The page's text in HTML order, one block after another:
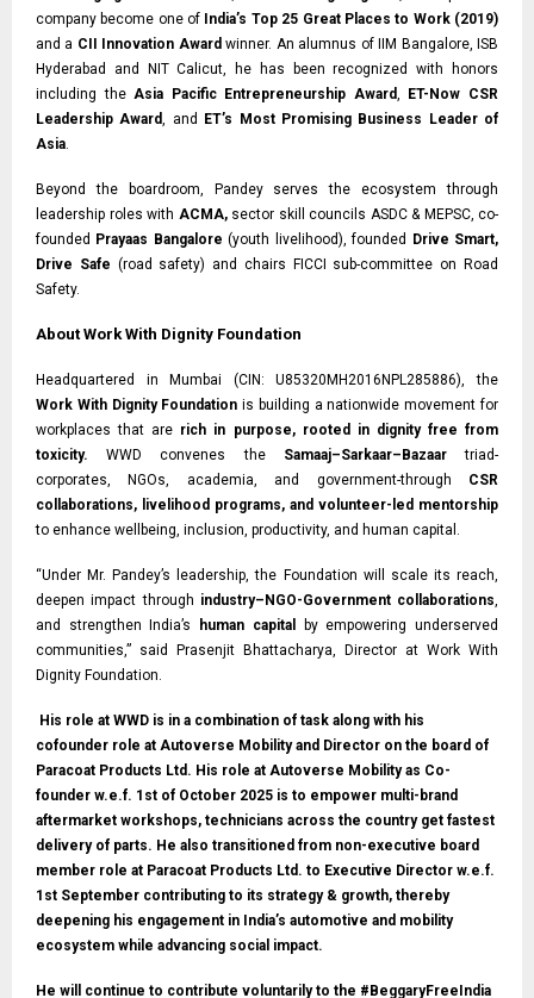
company become one of India’s Top 25 Great Places to Work (2019)
and a CII Innovation Award winner. An alumnus of IIM Bangalore, ISB
Hyderabad and NIT Calicut, he has been recognized with honors
including theAsia Pacific Entrepreneurship Award,
ET-Now CSR
Leadership Award, and
ET’s Most Promising Business Leader of
Asia.
Beyond the boardroom, Pandey serves the ecosystem through
leadership roles with ACMA, sector skill councils ASDC & MEPSC, co-
founded Prayaas Bangalore (youth livelihood), founded
Drive Smart,
Drive Safe (road safety) and chairs FICCI sub-committee on Road
Safety.
About Work With Dignity Foundation
Headquartered in Mumbai (CIN: U85320MH2016NPL285886), the
Work With Dignity Foundation is building a nationwide movement for
workplaces that are rich in purpose, rooted in dignity free from
toxicity.WWD convenes the Samaaj–Sarkaar–Bazaartriad-
corporates, NGOs, academia, and government-through CSR
collaborations, livelihood programs, and volunteer-led mentorship
to enhance wellbeing, inclusion, productivity, and human capital.
“Under Mr. Pandey’s leadership, the Foundation will scale its reach,
deepen impact through industry–NGO-Government collaborations,
and strengthen India’s
human capital
by empowering underserved
communities,” said Prasenjit Bhattacharya, Director at Work With
Dignity Foundation.
His role at WWD is in a combination of task along with his
cofounder role at Autoverse Mobility and Director on the board of
Paracoat Products Ltd. His role at Autoverse Mobility as Co-
founder w.e.f. 1st of October 2025 is to empower multi-brand
aftermarket workshops, technicians across the country get fastest
delivery of parts. He also transitioned from non-executive board
member role at Paracoat Products Ltd. to Executive Director w.e.f.
1st September contributing to its strategy & growth, thereby
deepening his engagement in India’s automotive and mobility
ecosystem while advancing social impact.
He will continue to contribute voluntarily to the #BeggaryFreeIndia